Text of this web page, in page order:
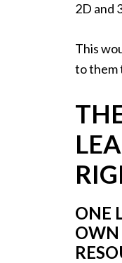
2D and
This
to them
ONE
OWN